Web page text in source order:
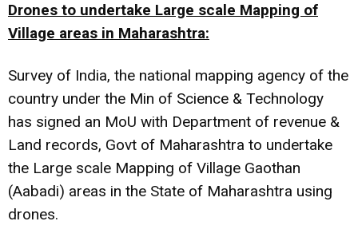
Drones to undertake Large scale Mapping of
Village areas in Maharashtra:
Survey of India, the national mapping agency of the
country under the Min of Science & Technology
has signed an MoU with Department of revenue &
Land records, Govt of Maharashtra to undertake
the Large scale Mapping of Village Gaothan
(Aabadi) areas in the State of Maharashtra using
drones.